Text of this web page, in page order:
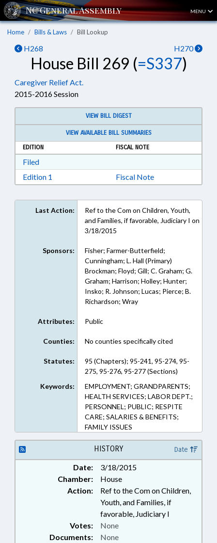
MENU
Home Bills & Laws Bill Lookup
H268 H270
House Bill 269 (=S337)
Caregiver Relief Act.
2015-2016 Session
VIEW BILL DIGEST
VIEW AVAILABLE BILL SUMMARIES
EDITION
FISCAL NOTE
FiledDownload Filed in RTF, Rich Text Format
Edition 1 Download Edition 1 in RTF, Rich Text Format
Fiscal Note
Last Action:
Ref to the Com on Children, Youth,
and Families, if favorable, Judiciary I on
3/18/2015
Sponsors:
Fisher; Farmer-Butterfield;
Cunningham; L. Hall (Primary)
Brockman; Floyd; Gill; C. Graham; G.
Graham; Harrison; Holley; Hunter;
Insko; R. Johnson; Lucas; Pierce; B.
Richardson; Wray
Attributes: Public
Counties: No counties specifically cited
Statutes:
95 (Chapters); 95-241, 95-274, 95-
275, 95-276, 95-277 (Sections)
Keywords:
EMPLOYMENT; GRANDPARENTS;
HEALTH SERVICES; LABOR DEPT.;
PERSONNEL; PUBLIC; RESPITE
CARE; SALARIES & BENEFITS;
FAMILY ISSUES
HISTORY Date
Date:
3/18/2015
Chamber:
House
Action:
Ref to the Com on Children,
Youth, and Families, if
favorable, Judiciary I
Documents: None
Votes: None